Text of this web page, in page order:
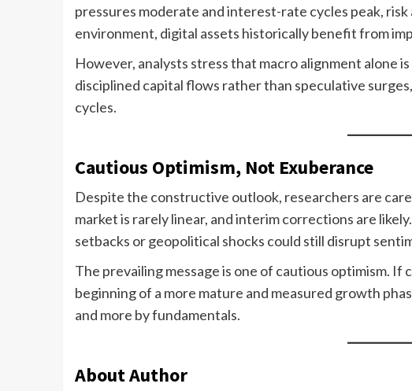
pressures moderate and interest-rate cycles peak, risk
environment, digital assets historically benefit from
However, analysts stress that macro alignment alone
disciplined capital flows rather than speculative
cycles.
Cautious Optimism, Not Exuberance
Despite the constructive outlook, researchers are
market is rarely linear, and interim corrections are
setbacks or geopolitical shocks could still disrupt
The prevailing message is one of cautious optimism.
beginning of a more mature and measured growth
and more by fundamentals.
About Author